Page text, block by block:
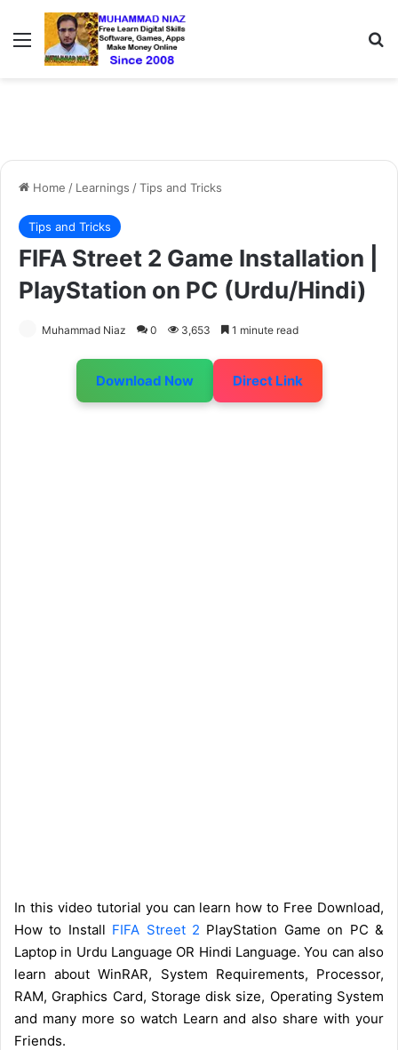
Menu
Home / Learnings /Tips and Tricks
Tips and Tricks
FIFA Street 2 Game Installation |
PlayStation on PC (Urdu/Hindi)
Muhammad Niaz 0 3,653 1 minute read
Download Now Direct Link
In this video tutorial you can learn how to Free Download,
How to Install FIFA Street 2 PlayStation Game on PC &
Laptop in Urdu Language OR Hindi Language. You can also
learn about WinRAR, System Requirements, Processor,
RAM, Graphics Card, Storage disk size, Operating System
and many more so watch Learn and also share with your
Friends.